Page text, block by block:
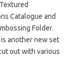
Catalogue and
Folder.
another new set
out with various